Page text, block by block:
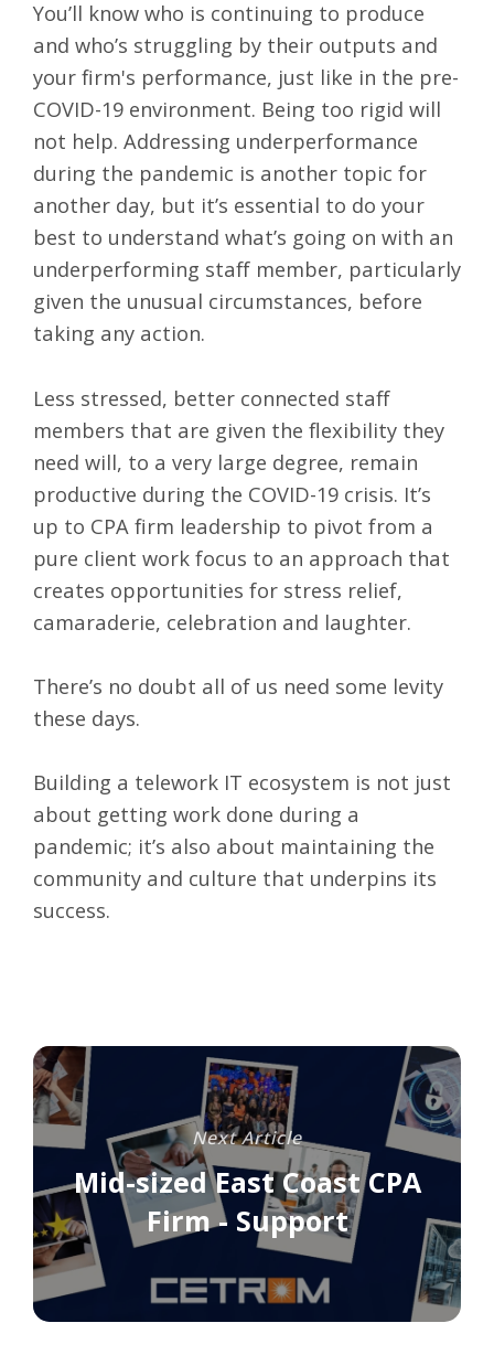
You’ll know who is continuing to produce
and who’s struggling by their outputs and
your firm's performance, just like in the pre-
COVID-19 environment. Being too rigid will
not help. Addressing underperformance
during the pandemic is another topic for
another day, but it’s essential to do your
best to understand what’s going on with an
underperforming staff member, particularly
given the unusual circumstances, before
taking any action.
Less stressed, better connected staff
members that are given the flexibility they
need will, to a very large degree, remain
productive during the COVID-19 crisis. It’s
up to CPA firm leadership to pivot from a
pure client work focus to an approach that
creates opportunities for stress relief,
camaraderie, celebration and laughter.
There’s no doubt all of us need some levity
these days.
Building a telework IT ecosystem is not just
about getting work done during a
pandemic; it’s also about maintaining the
community and culture that underpins its
success.
Next Article
Mid-sized East Coast CPA
Firm - Support